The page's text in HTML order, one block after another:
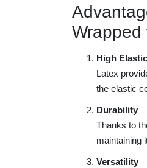
Wrapped
High
Latex
the elastic
Durability
Thanks to
maintaining
Versatility